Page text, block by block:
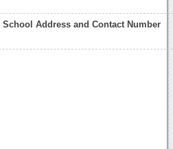
Address and Contact Number